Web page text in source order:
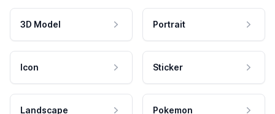
3D Model Portrait
Icon Sticker
Landscape Pokemon